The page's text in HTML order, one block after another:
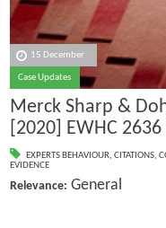
15 December
Case Updates
Merck Sharp &
[2020] EWHC
EXPERTS BEHAVIOUR, CITATIONS,
EVIDENCE
Relevance: General